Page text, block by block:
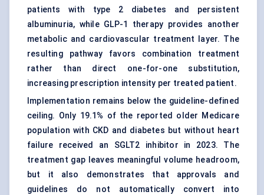
patients with type 2 diabetes and persistent
albuminuria, while GLP-1 therapy provides another
metabolic and cardiovascular treatment layer. The
resulting pathway favors combination treatment
rather than direct one-for-one substitution,
increasing prescription intensity per treated patient.
Implementation remains below the guideline-defined
ceiling. Only 19.1% of the reported older Medicare
population with CKD and diabetes but without heart
failure received an SGLT2 inhibitor in 2023. The
treatment gap leaves meaningful volume headroom,
but it also demonstrates that approvals and
guidelines do not automatically convert into